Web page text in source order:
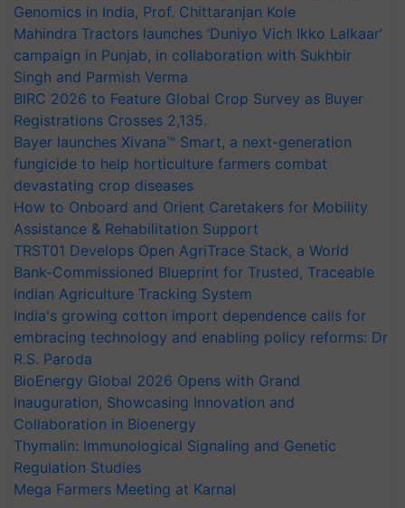
Genomics in India, Prof. Chittaranjan Kole
Mahindra Tractors launches ‘Duniyo Vich Ikko Lalkaar’
campaign in Punjab, in collaboration with Sukhbir
Singh and Parmish Verma
BIRC 2026 to Feature Global Crop Survey as Buyer
Registrations Crosses 2,135.
Bayer launches Xivana™ Smart, a next-generation
fungicide to help horticulture farmers combat
devastating crop diseases
How to Onboard and Orient Caretakers for Mobility
Assistance & Rehabilitation Support
TRST01 Develops Open AgriTrace Stack, a World
Bank-Commissioned Blueprint for Trusted, Traceable
Indian Agriculture Tracking System
India's growing cotton import dependence calls for
embracing technology and enabling policy reforms: Dr
R.S. Paroda
BioEnergy Global 2026 Opens with Grand
Inauguration, Showcasing Innovation and
Collaboration in Bioenergy
Thymalin: Immunological Signaling and Genetic
Regulation Studies
Mega Farmers Meeting at Karnal